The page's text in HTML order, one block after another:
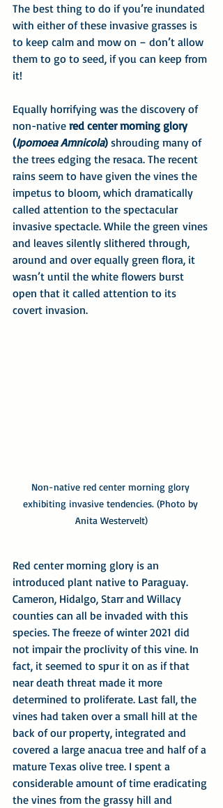
The best thing to do if you’re inundated
with either of these invasive grasses is
to keep calm and mow on – don’t allow
them to go to seed, if you can keep from
it!
Equally horrifying was the discovery of
non-native red center morning glory
(Ipomoea Amnicola) shrouding many of
the trees edging the resaca. The recent
rains seem to have given the vines the
impetus to bloom, which dramatically
called attention to the spectacular
invasive spectacle. While the green vines
and leaves silently slithered through,
around and over equally green flora, it
wasn’t until the white flowers burst
open that it called attention to its
covert invasion.
Non-native red center morning glory
exhibiting invasive tendencies. (Photo by
Anita Westervelt)
Red center morning glory is an
introduced plant native to Paraguay.
Cameron, Hidalgo, Starr and Willacy
counties can all be invaded with this
species. The freeze of winter 2021 did
not impair the proclivity of this vine. In
fact, it seemed to spur it on as if that
near death threat made it more
determined to proliferate. Last fall, the
vines had taken over a small hill at the
back of our property, integrated and
covered a large anacua tree and half of a
mature Texas olive tree. I spent a
considerable amount of time eradicating
the vines from the grassy hill and